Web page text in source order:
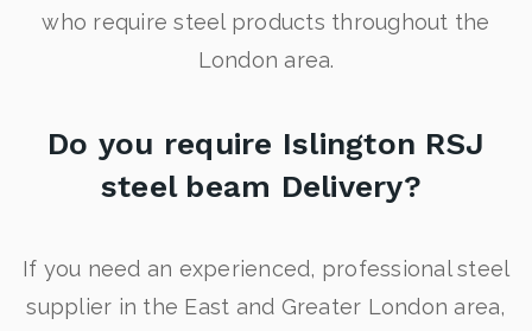
who require steel products throughout the
London area.
Do you require Islington RSJ
steel beam Delivery?
If you need an experienced, professional steel
supplier in the East and Greater London area,